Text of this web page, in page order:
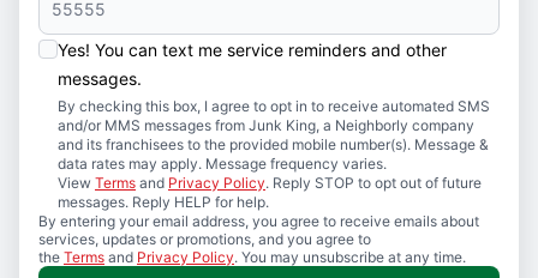
Yes! You can text me service reminders and other
messages.
By checking this box, I agree to opt in to receive automated SMS
and/or MMS messages from Junk King, a Neighborly company
and its franchisees to the provided mobile number(s). Message &
data rates may apply. Message frequency varies.
View Terms and Privacy Policy. Reply STOP to opt out of future
messages. Reply HELP for help.
By entering your email address, you agree to receive emails about
services, updates or promotions, and you agree to
the Terms and Privacy Policy. You may unsubscribe at any time.